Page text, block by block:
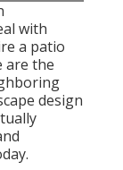
with
a patio
are the
design